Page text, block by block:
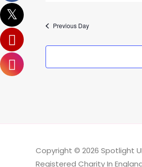
Previous Day
Copyright © 2026 Spotlight
Registered Charity In